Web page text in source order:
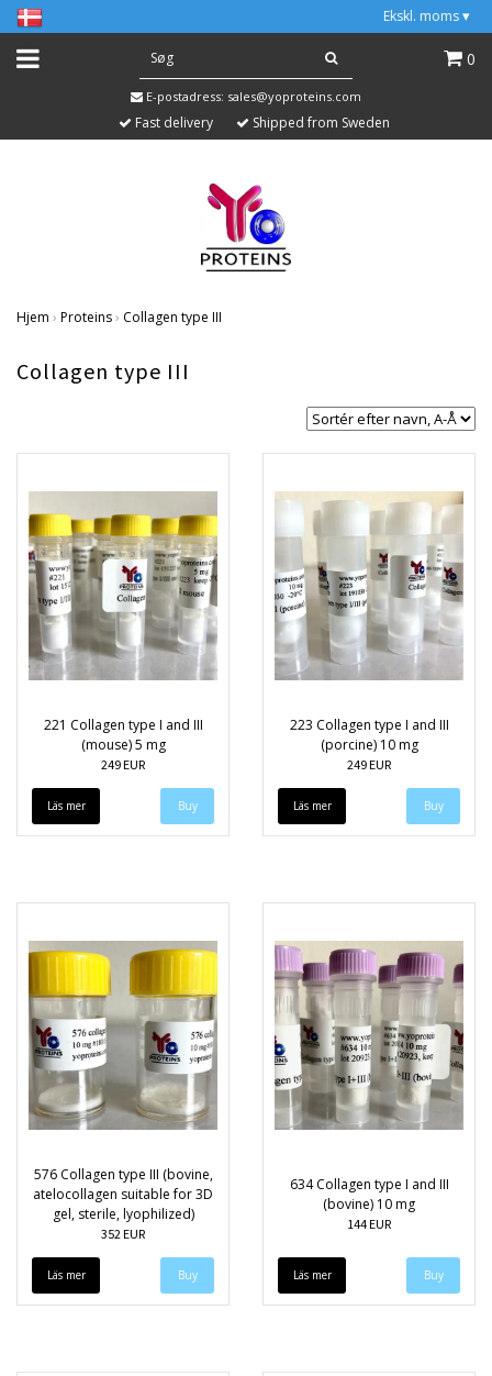
Ekskl. moms ▾
0
E-postadress: sales@yoproteins.com
Fast delivery Shipped from Sweden
Hjem › Proteins› Collagen type III
Collagen type III
221 Collagen type I and III
(mouse) 5 mg
249 EUR
Läs mer
223 Collagen type I and III
(porcine) 10 mg
249 EUR
Läs mer
576 Collagen type III (bovine,
atelocollagen suitable for 3D
gel, sterile, lyophilized)
352 EUR
Läs mer
634 Collagen type I and III
(bovine) 10 mg
144 EUR
Läs mer